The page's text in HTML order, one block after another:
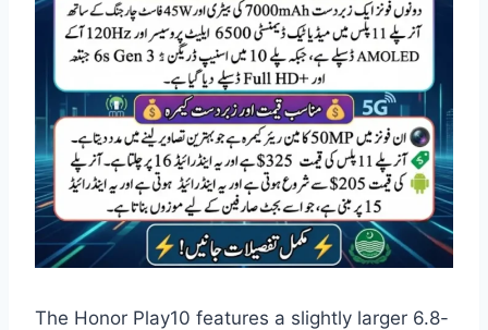
The Honor Play10 features a slightly larger 6.8-